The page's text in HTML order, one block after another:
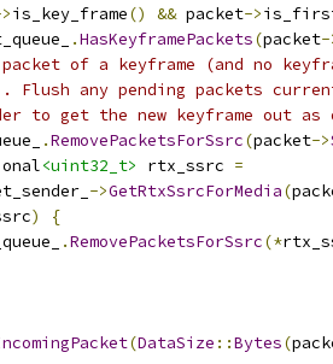
is_key_frame() && packet->
.HasKeyframePackets(packet-
of a keyframe (and no
Flush any pending packets
to get the new keyframe out as
.RemovePacketsForSsrc(packet->
<uint32_t> rtx_ssrc =
->GetRtxSsrcForMedia(
)
{
.RemovePacketsForSsrc(*
(DataSize ::Bytes(